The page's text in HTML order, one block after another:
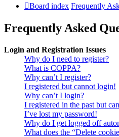
Board index Frequently
Frequently Asked
Login and Registration Issues
Why do I need to register?
What is COPPA?
Why can’t I register?
I registered but cannot login!
Why can’t I login?
I registered in the past but
I’ve lost my password!
Why do I get logged off
What does the “Delete